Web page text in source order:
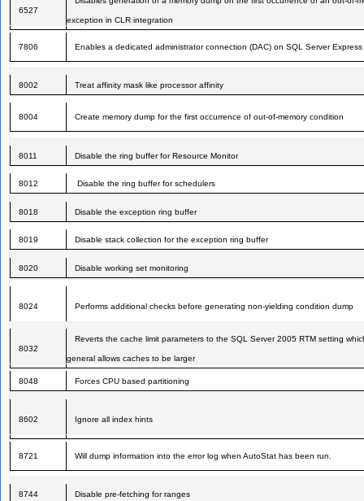
6527
exception in CLR integration
7806 Enables a dedicated administrator connection (DAC) on SQL Server Express
8002 Treat affinity mask like processor affinity
8004 Create memory dump for the first occurrence of out-of-memory condition
8011 Disable the ring buffer for Resource Monitor
8012 Disable the ring buffer for schedulers
8018 Disable the exception ring buffer
8019 Disable stack collection for the exception ring buffer
8020 Disable working set monitoring
8024 Performs additional checks before generating non-yielding condition dump
8032
Reverts the cache limit parameters to the SQL Server 2005 RTM setting
general allows caches to be larger
8048 Forces CPU based partitioning
8602 Ignore all index hints
8721 Will dump information into the error log when AutoStat has been run.
8744 Disable pre-fetching for ranges